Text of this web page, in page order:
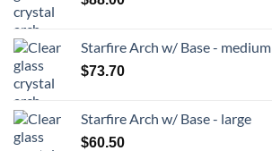
Starfire Arch w/ Base - medium
$73.70
Starfire Arch w/ Base - large
$60.50